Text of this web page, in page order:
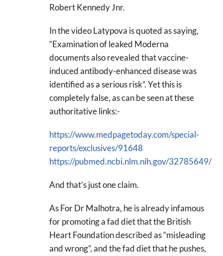
Robert Kennedy Jnr.
In the video Latypova is quoted as saying,
“Examination of leaked Moderna
documents also revealed that vaccine-
induced antibody-enhanced disease was
identified as a serious risk”. Yet this is
completely false, as can be seen at these
authoritative links:-
https://www.medpagetoday.com/special-
reports/exclusives/91648
https://pubmed.ncbi.nlm.nih.gov/32785649/
And that’s just one claim.
As For Dr Malhotra, he is already infamous
for promoting a fad diet that the British
Heart Foundation described as “misleading
and wrong”, and the fad diet that he pushes,